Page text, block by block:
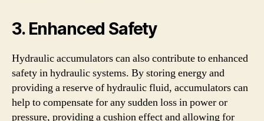
3. Enhanced Safety
Hydraulic accumulators can also contribute to enhanced
safety in hydraulic systems. By storing energy and
providing a reserve of hydraulic fluid, accumulators can
help to compensate for any sudden loss in power or
pressure, providing a cushion effect and allowing for